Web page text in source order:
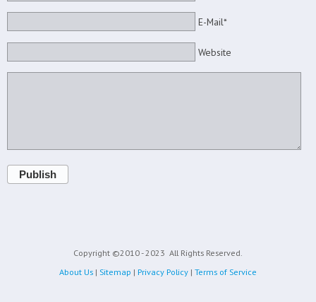
E-Mail*
Website
Publish
Copyright ©2010 - 2023 All Rights Reserved.
About Us | Sitemap | Privacy Policy | Terms of Service